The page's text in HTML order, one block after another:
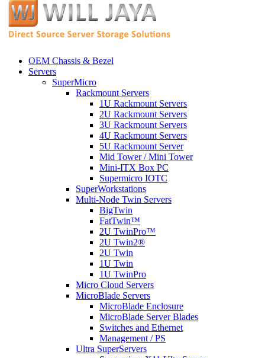
OEM Chassis & Bezel
Servers
SuperMicro
Rackmount Servers
1U Rackmount Servers
2U Rackmount Servers
3U Rackmount Servers
4U Rackmount Servers
5U Rackmount Server
Mid Tower / Mini Tower
Mini-ITX Box PC
Supermicro IOTC
SuperWorkstations
Multi-Node Twin Servers
BigTwin
FatTwin™
2U TwinPro™
2U Twin2®
2U Twin
1U Twin
1U TwinPro
Micro Cloud Servers
MicroBlade Servers
MicroBlade Enclosure
MicroBlade Server Blades
Switches and Ethernet
Management / PS
Ultra SuperServers